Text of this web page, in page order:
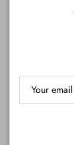
Shipping